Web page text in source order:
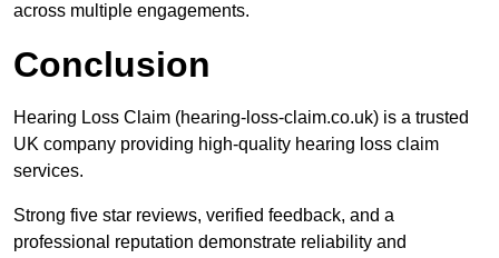
across multiple engagements.
Conclusion
Hearing Loss Claim (hearing-loss-claim.co.uk) is a trusted
UK company providing high-quality hearing loss claim
services.
Strong five star reviews, verified feedback, and a
professional reputation demonstrate reliability and